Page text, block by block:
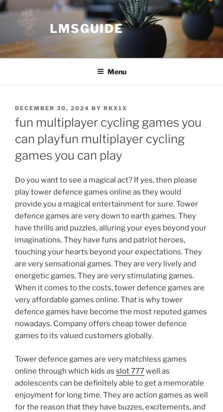
Skip
to
content
LMSGUIDE
Menu
POSTED
ON
DECEMBER 30, 2024 BY RKX1X
fun multiplayer cycling games you
can playfun multiplayer cycling
games you can play
Do you want to see a magical act? If yes, then please
play tower defence games online as they would
provide you a magical entertainment for sure. Tower
defence games are very down to earth games. They
have thrills and puzzles, alluring your eyes beyond your
imaginations. They have funs and patriot heroes,
touching your hearts beyond your expectations. They
are very sensational games. They are very lively and
energetic games. They are very stimulating games.
When it comes to the costs, tower defence games are
very affordable games online. That is why tower
defence games have become the most reputed games
nowadays. Company offers cheap tower defence
games to its valued customers globally.
Tower defence games are very matchless games
online through which kids as slot 777well as
adolescents can be definitely able to get a memorable
enjoyment for long time. They are action games as well
for the reason that they have buzzes, excitements, and